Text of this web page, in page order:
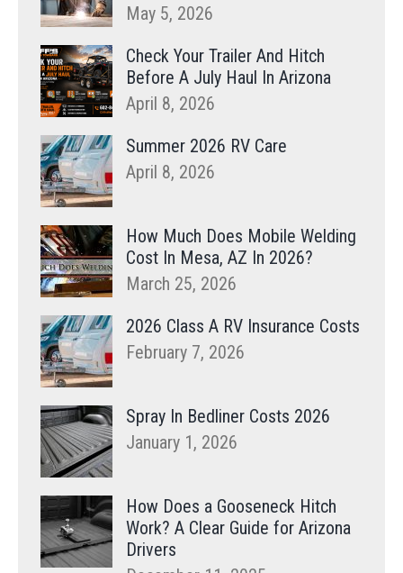
May 5, 2026
Check Your Trailer And Hitch
Before A July Haul In Arizona
April 8, 2026
Summer 2026 RV Care
April 8, 2026
How Much Does Mobile Welding
Cost In Mesa, AZ In 2026?
March 25, 2026
2026 Class A RV Insurance Costs
February 7, 2026
Spray In Bedliner Costs 2026
January 1, 2026
How Does a Gooseneck Hitch
Work? A Clear Guide for Arizona
Drivers